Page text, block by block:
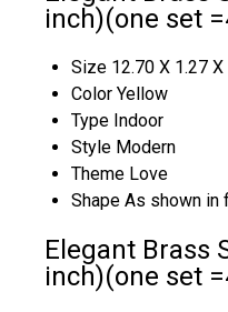
inch)(one set
Size 12.70 X 1.27
Color Yellow
Type Indoor
Style Modern
Theme Love
Shape As shown in
Elegant Brass
inch)(one set